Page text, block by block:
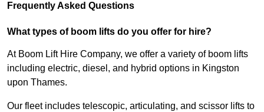
Frequently Asked Questions
What types of boom lifts do you offer for hire?
At Boom Lift Hire Company, we offer a variety of boom lifts
including electric, diesel, and hybrid options in Kingston
upon Thames.
Our fleet includes telescopic, articulating, and scissor lifts to